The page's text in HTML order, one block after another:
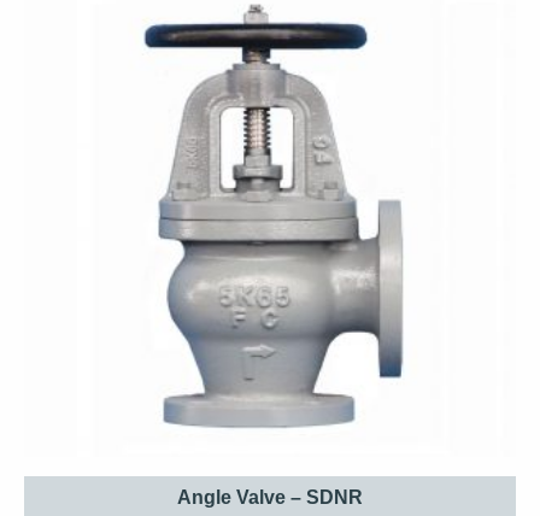
Angle Valve – SDNR